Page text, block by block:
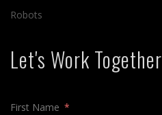
Robots
Let's Work Together
First Name